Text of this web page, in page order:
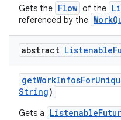
Gets the Flow of the
referenced by the
abstract Listenable
String)
Gets a